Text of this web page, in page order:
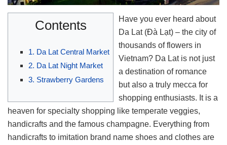
Contents
1. Da Lat Central Market
2. Da Lat Night Market
3. Strawberry Gardens
Have you ever heard about
Da Lat (Đà Lạt) – the city of
thousands of flowers in
Vietnam? Da Lat is not just
a destination of romance
but also a truly mecca for
shopping enthusiasts. It is a
heaven for specialty shopping like temperate veggies,
handicrafts and the famous champagne. Everything from
handicrafts to imitation brand name shoes and clothes are